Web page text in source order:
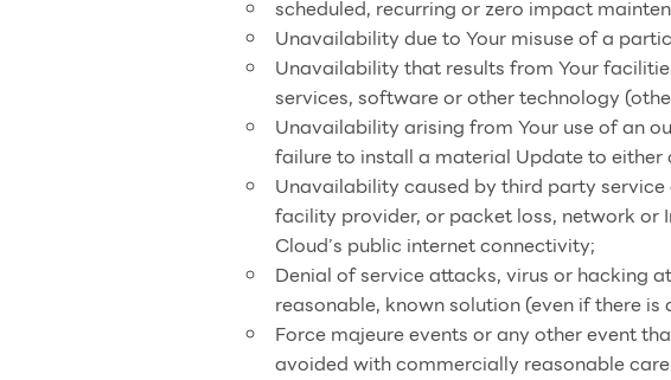
scheduled, recurring or zero impact
Unavailability due to Your misuse of a
Unavailability that results from Your
services, software or other technology
Unavailability arising from Your use of an
failure to install a material Update to either
Unavailability caused by third party
facility provider, or packet loss, network or
Cloud’s public internet connectivity;
Denial of service attacks, virus or hacking
reasonable, known solution (even if there
Force majeure events or any other event
avoided with commercially reasonable